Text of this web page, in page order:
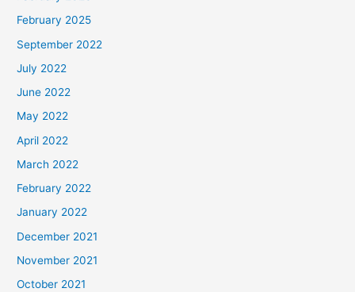
February 2025
September 2022
July 2022
June 2022
May 2022
April 2022
March 2022
February 2022
January 2022
December 2021
November 2021
October 2021